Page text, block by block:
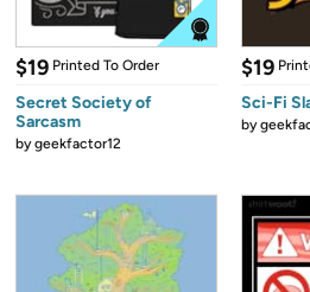
$19 Printed To Order
Secret Society of
Sarcasm
bygeekfactor12
$19
Sci-Fi
by